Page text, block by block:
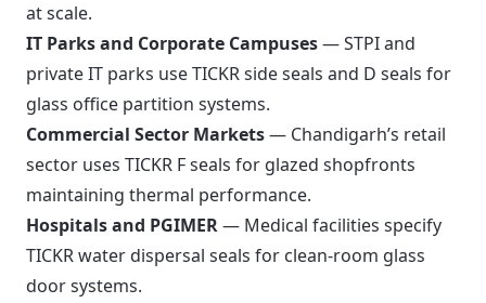
at scale.
IT Parks and Corporate Campuses— STPI and
private IT parks use TICKR side seals and D seals for
glass office partition systems.
Commercial Sector Markets— Chandigarh’s retail
sector uses TICKR F seals for glazed shopfronts
maintaining thermal performance.
Hospitals and PGIMER— Medical facilities specify
TICKR water dispersal seals for clean-room glass
door systems.